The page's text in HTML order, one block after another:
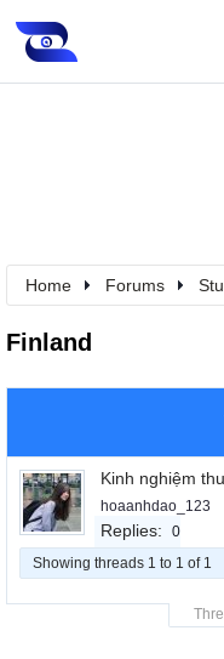
Home Forums
Finland
Kinh nghiệm
hoaanhdao_123
Replies: 0
Showing threads 1 to 1 of 1